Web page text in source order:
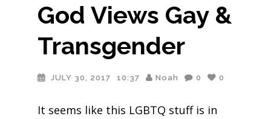
God Views Gay &
Transgender
JULY 30, 2017 10:37 Noah 0 0
It seems like this LGBTQ stuff is in